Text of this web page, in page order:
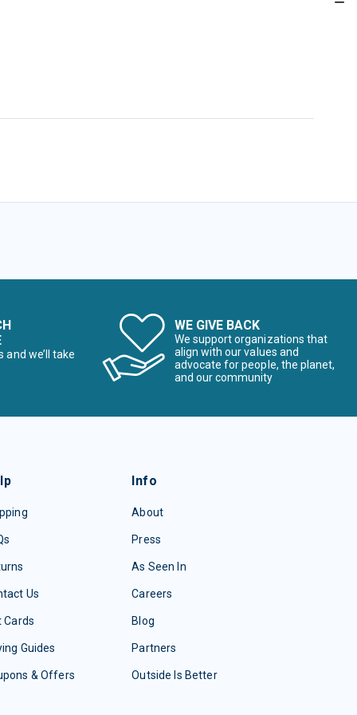
we’ll take
WE GIVE BACK
We support organizations that
align with our values and
advocate for people, the planet,
and our community
Us
Cards
Guides
& Offers
Info
About
Press
As Seen In
Careers
Blog
Partners
Outside Is Better